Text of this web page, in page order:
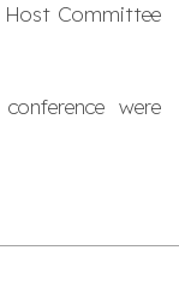
Committee
were